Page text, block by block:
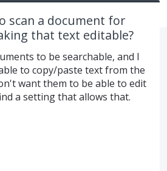
scan a document for
that text editable?
to be searchable, and I
to copy/paste text from the
want them to be able to edit
a setting that allows that.